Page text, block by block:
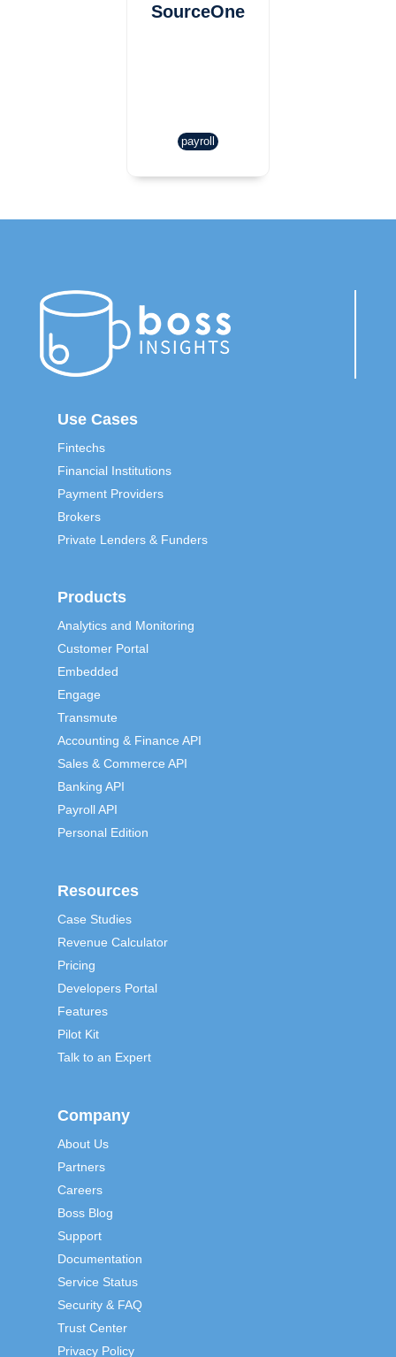
SourceOne
payroll
Use Cases
Fintechs
Financial Institutions
Payment Providers
Brokers
Private Lenders & Funders
Products
Analytics and Monitoring
Customer Portal
Embedded
Engage
Transmute
Accounting & Finance API
Sales & Commerce API
Banking API
Payroll API
Personal Edition
Resources
Case Studies
Revenue Calculator
Pricing
Developers Portal
Features
Pilot Kit
Talk to an Expert
Company
About Us
Partners
Careers
Boss Blog
Support
Documentation
Service Status
Security & FAQ
Trust Center
Privacy Policy